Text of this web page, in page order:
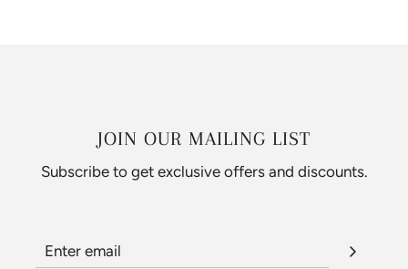
JOIN OUR MAILING LIST
Subscribe to get exclusive offers and discounts.